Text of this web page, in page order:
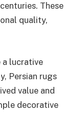
These
quality,
a lucrative
Persian rugs
value and
decorative